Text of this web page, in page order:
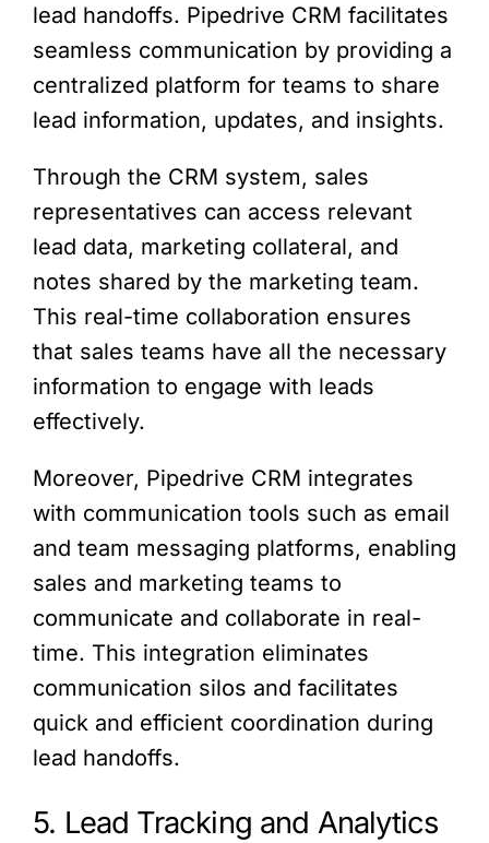
lead handoffs. Pipedrive CRM facilitates
seamless communication by providing a
centralized platform for teams to share
lead information, updates, and insights.
Through the CRM system, sales
representatives can access relevant
lead data, marketing collateral, and
notes shared by the marketing team.
This real-time collaboration ensures
that sales teams have all the necessary
information to engage with leads
effectively.
Moreover, Pipedrive CRM integrates
with communication tools such as email
and team messaging platforms, enabling
sales and marketing teams to
communicate and collaborate in real-
time. This integration eliminates
communication silos and facilitates
quick and efficient coordination during
lead handoffs.
5. Lead Tracking and Analytics